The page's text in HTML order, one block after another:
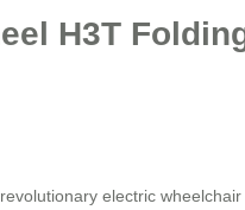
H3T
electric